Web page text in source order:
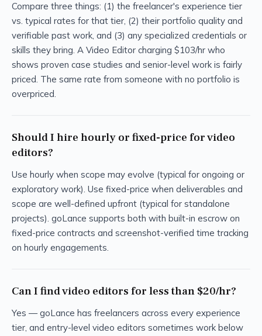
Compare three things: (1) the freelancer's experience tier
vs. typical rates for that tier, (2) their portfolio quality and
verifiable past work, and (3) any specialized credentials or
skills they bring. A Video Editor charging $103/hr who
shows proven case studies and senior-level work is fairly
priced. The same rate from someone with no portfolio is
overpriced.
Should I hire hourly or fixed-price for video
editors?
Use hourly when scope may evolve (typical for ongoing or
exploratory work). Use fixed-price when deliverables and
scope are well-defined upfront (typical for standalone
projects). goLance supports both with built-in escrow on
fixed-price contracts and screenshot-verified time tracking
on hourly engagements.
Can I find video editors for less than $20/hr?
Yes — goLance has freelancers across every experience
tier, and entry-level video editors sometimes work below